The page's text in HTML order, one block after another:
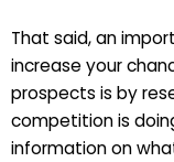
That said, an
increase your
prospects is by
competition is
information on